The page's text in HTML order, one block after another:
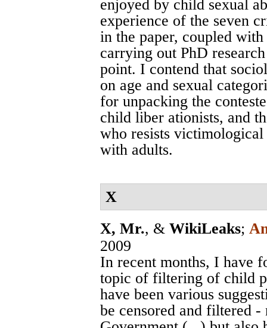
enjoyed by child sexual
experience of the seven
in the paper, coupled
carrying out PhD
point. I contend that
on age and sexual
for unpacking the
child liber ationists, and
who resists
with adults.
X
X, Mr., & WikiLeaks;
2009
In recent months, I have
topic of filtering of child
have been various
be censored and filtered